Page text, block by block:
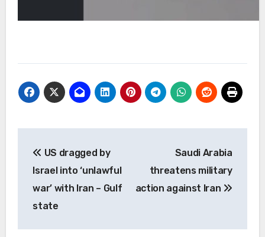
navigation
US dragged by
Israel into ‘unlawful
war’ with Iran – Gulf
state
Saudi Arabia
threatens military
action against Iran